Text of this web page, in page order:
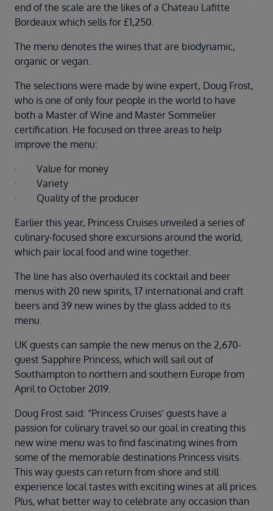
Sail from the UK
Vision Exclusive Packages
end of the scale are the likes of a Chateau Lafitte
Bordeaux which sells for £1,250.
The menu denotes the wines that are biodynamic,
organic or vegan.
The selections were made by wine expert, Doug Frost,
who is one of only four people in the world to have
both a Master of Wine and Master Sommelier
certification. He focused on three areas to help
improve the menu:
· Value for money
· Variety
· Quality of the producer
Earlier this year, Princess Cruises unveiled a series of
culinary-focused shore excursions around the world,
which pair local food and wine together.
The line has also overhauled its cocktail and beer
menus with 20 new spirits, 17 international and craft
beers and 39 new wines by the glass added to its
menu.
UK guests can sample the new menus on the 2,670-
guest Sapphire Princess, which will sail out of
Southampton to northern and southern Europe from
April to October 2019.
Doug Frost said: “Princess Cruises’ guests have a
passion for culinary travel so our goal in creating this
new wine menu was to find fascinating wines from
some of the memorable destinations Princess visits.
This way guests can return from shore and still
experience local tastes with exciting wines at all prices.
Plus, what better way to celebrate any occasion than